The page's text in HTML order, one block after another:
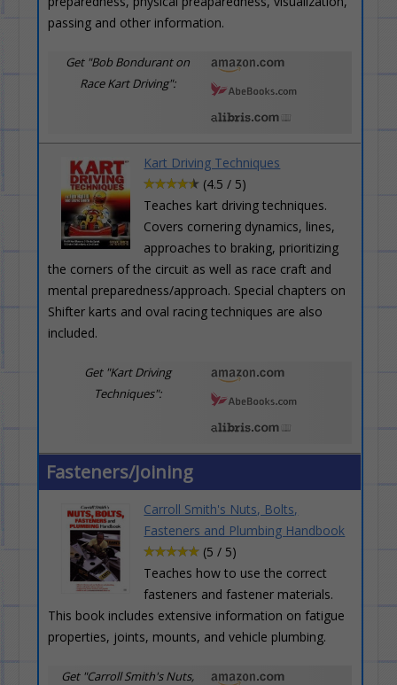
passing and other information.
Get "Bob Bondurant on
Race Kart Driving":
Kart Driving Techniques
(4.5 / 5)
Teaches kart driving techniques.
Covers cornering dynamics, lines,
approaches to braking, prioritizing
the corners of the circuit as well as race craft and
mental preparedness/approach. Special chapters on
Shifter karts and oval racing techniques are also
included.
Get "Kart Driving
Techniques":
Fasteners/Joining
Carroll Smith's Nuts, Bolts,
Fasteners and Plumbing Handbook
(5 / 5)
Teaches how to use the correct
fasteners and fastener materials.
This book includes extensive information on fatigue
properties, joints, mounts, and vehicle plumbing.
Get "Carroll Smith's Nuts,